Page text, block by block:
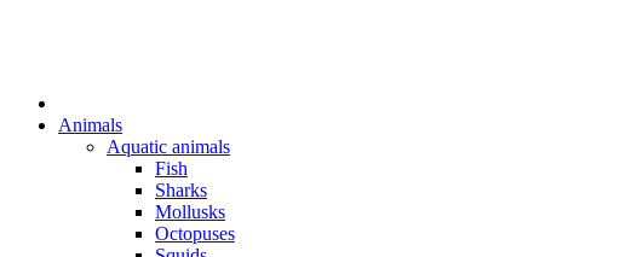
Animals
Aquatic animals
Fish
Sharks
Mollusks
Octopuses